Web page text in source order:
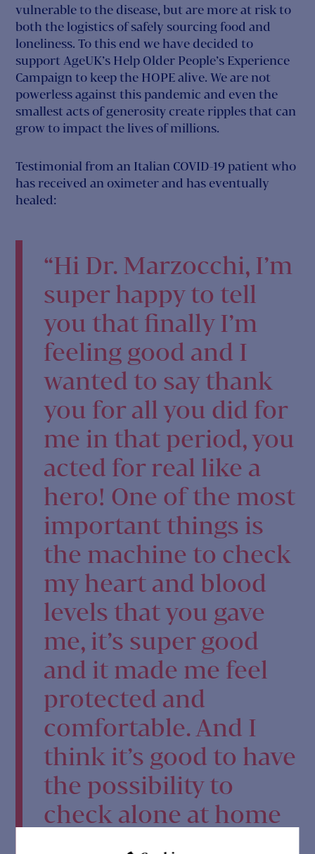
vulnerable to the disease, but are more at risk to
both the logistics of safely sourcing food and
loneliness. To this end we have decided to
support AgeUK’s Help Older People’s Experience
Campaign to keep the HOPE alive. We are not
powerless against this pandemic and even the
smallest acts of generosity create ripples that can
grow to impact the lives of millions.
Testimonial from an Italian COVID-19 patient who
has received an oximeter and has eventually
healed:
“Hi Dr. Marzocchi, I’m
super happy to tell
you that finally I’m
feeling good and I
wanted to say thank
you for all you did for
me in that period, you
acted for real like a
hero! One of the most
important things is
the machine to check
my heart and blood
levels that you gave
me, it’s super good
and it made me feel
protected and
comfortable. And I
think it’s good to have
the possibility to
check alone at home